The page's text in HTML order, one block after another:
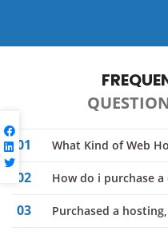
01 What Kind of Web
02 How do i purchase
03 purchased a